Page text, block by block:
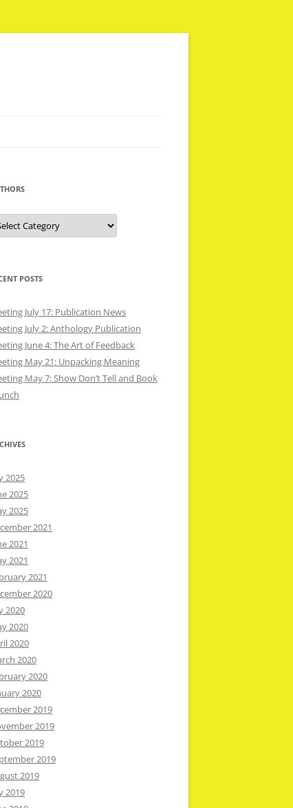
POSTS
July 17: Publication News
July 2: Anthology Publication
June 4: The Art of Feedback
May 21: Unpacking Meaning
May 7: Show Don’t Tell and Book
2025
2025
2025
2021
2021
2021
2021
2020
2020
2020
2020
2020
2020
2020
2019
2019
2019
2019
2019
2019